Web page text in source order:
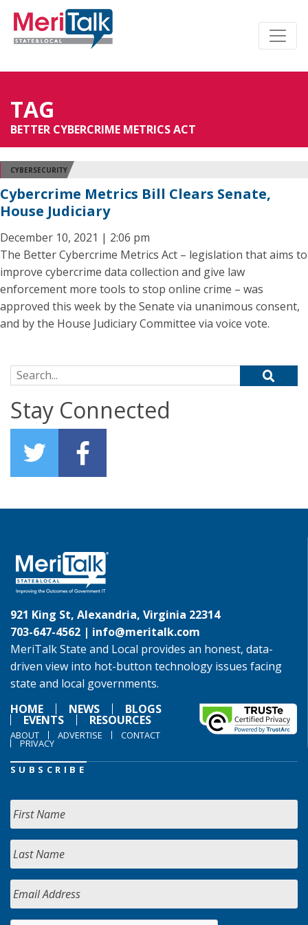
TAG
BETTER CYBERCRIME METRICS ACT
CYBERSECURITY
Cybercrime Metrics Bill Clears Senate,
House Judiciary
December 10, 2021 | 2:06 pm
The Better Cybercrime Metrics Act – legislation that aims to
improve cybercrime data collection and give law
enforcement more tools to stop online crime – was
approved this week by the Senate via unanimous consent,
and by the House Judiciary Committee via voice vote.
Search for:
Stay Connected
921 King St, Alexandria, Virginia 22314
703-647-4562 | info@meritalk.com
MeriTalk State and Local provides an honest, data-
driven view into hot-button technology issues facing
state and local governments.
HOME
NEWS BLOGS
EVENTS RESOURCES
ABOUT ADVERTISE CONTACT
PRIVACY
SUBSCRIBE